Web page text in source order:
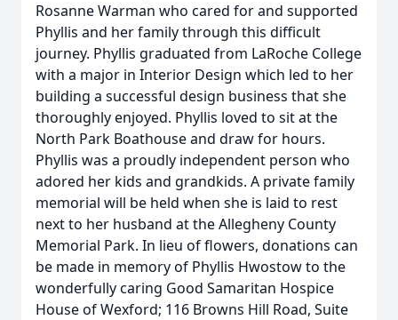
Rosanne Warman who cared for and supported
Phyllis and her family through this difficult
journey. Phyllis graduated from LaRoche College
with a major in Interior Design which led to her
building a successful design business that she
thoroughly enjoyed. Phyllis loved to sit at the
North Park Boathouse and draw for hours.
Phyllis was a proudly independent person who
adored her kids and grandkids. A private family
memorial will be held when she is laid to rest
next to her husband at the Allegheny County
Memorial Park. In lieu of flowers, donations can
be made in memory of Phyllis Hwostow to the
wonderfully caring Good Samaritan Hospice
House of Wexford; 116 Browns Hill Road, Suite